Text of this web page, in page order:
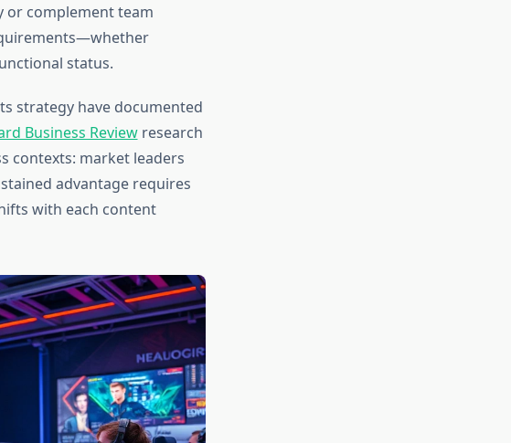
or complement team
status.
strategy have documented
Business Reviewresearch
contexts: market leaders
advantage requires
with each content